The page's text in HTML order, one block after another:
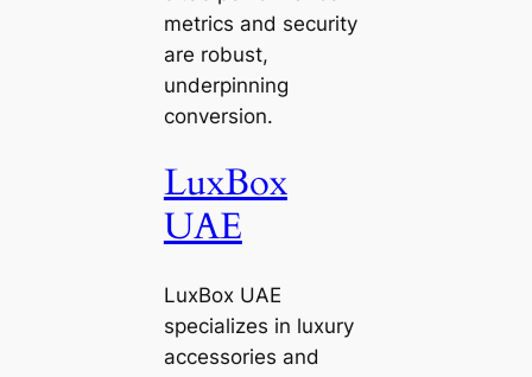
metrics and security
are robust,
underpinning
conversion.
LuxBox
UAE
LuxBox UAE
specializes in luxury
accessories and